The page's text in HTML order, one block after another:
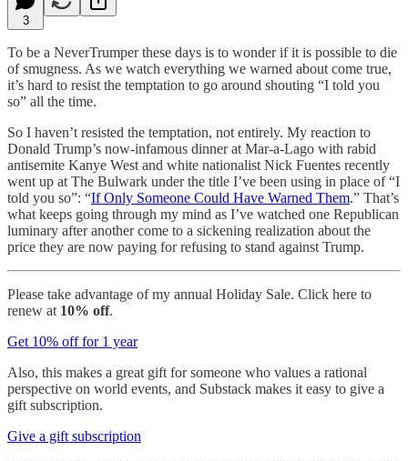
3
To be a NeverTrumper these days is to wonder if it is possible to die
of smugness. As we watch everything we warned about come true,
it’s hard to resist the temptation to go around shouting “I told you
so” all the time.
So I haven’t resisted the temptation, not entirely. My reaction to
Donald Trump’s now-infamous dinner at Mar-a-Lago with rabid
antisemite Kanye West and white nationalist Nick Fuentes recently
went up at The Bulwark under the title I’ve been using in place of “I
told you so”: “If Only Someone Could Have Warned Them.” That’s
what keeps going through my mind as I’ve watched one Republican
luminary after another come to a sickening realization about the
price they are now paying for refusing to stand against Trump.
Please take advantage of my annual Holiday Sale. Click here to
renew at 10% off.
Get 10% off for 1 year
Also, this makes a great gift for someone who values a rational
perspective on world events, and Substack makes it easy to give a
gift subscription.
Give a gift subscription